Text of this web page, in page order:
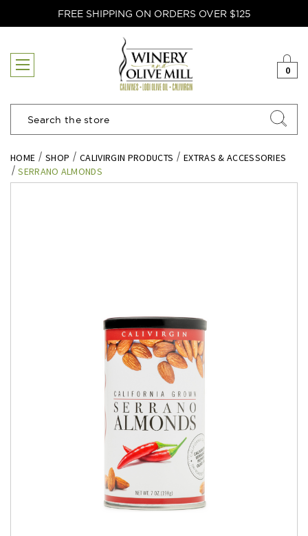
FREE SHIPPING ON ORDERS OVER $125
0
Search
HOME SHOP CALIVIRGIN PRODUCTS
EXTRAS & ACCESSORIES
SERRANO ALMONDS